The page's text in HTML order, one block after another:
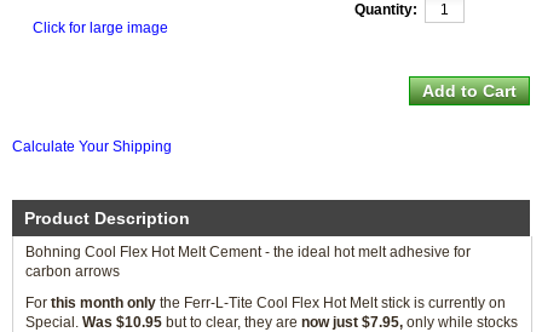
Click for large image
Quantity:
Calculate Your Shipping
Product Description
Bohning Cool Flex Hot Melt Cement - the ideal hot melt adhesive for
carbon arrows
For this month only the Ferr-L-Tite Cool Flex Hot Melt stick is currently on
Special. Was $10.95 but to clear, they are now just $7.95, only while stocks